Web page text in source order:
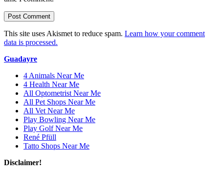
This site uses Akismet to reduce spam. Learn how your comment
data is processed.
Guadayre
4 Animals Near Me
4 Health Near Me
All Optometrist Near Me
All Pet Shops Near Me
All Vet Near Me
Play Bowling Near Me
Play Golf Near Me
René Pfüll
Tatto Shops Near Me
Disclaimer!